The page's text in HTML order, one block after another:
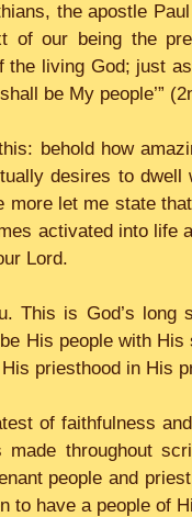
the apostle
of our being the
the living God; just
be My people’”
behold how
desires to
let me state
activated into life
Lord.
This is God’s long
His people with
priesthood in His
of faithfulness
throughout
people and
to have a people of